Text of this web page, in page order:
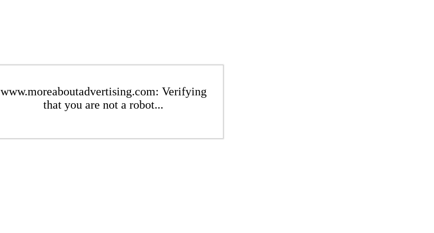
www.moreaboutadvertising.com: Verifying
that you are not a robot...